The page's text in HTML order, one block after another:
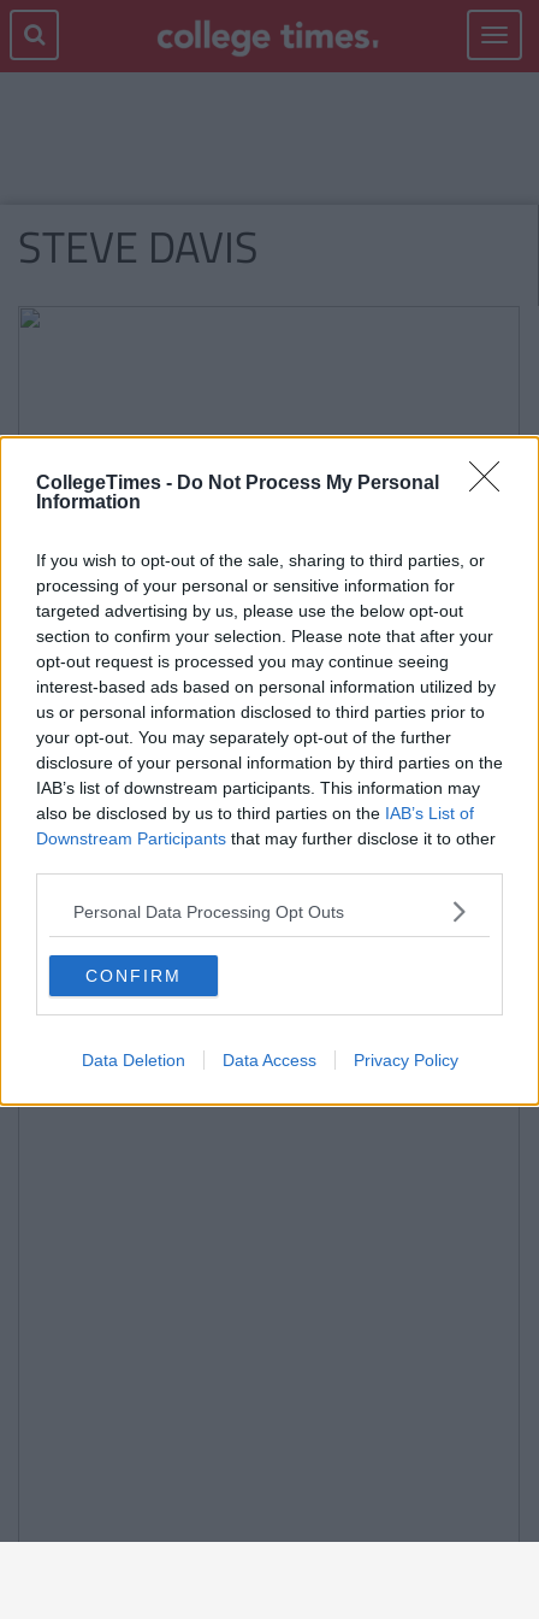
CollegeTimes - Do Not Process My Personal
Information
If you wish to opt-out of the sale, sharing to third parties, or
processing of your personal or sensitive information for
targeted advertising by us, please use the below opt-out
section to confirm your selection. Please note that after your
opt-out request is processed you may continue seeing
interest-based ads based on personal information utilized by
us or personal information disclosed to third parties prior to
your opt-out. You may separately opt-out of the further
disclosure of your personal information by third parties on the
IAB’s list of downstream participants. This information may
also be disclosed by us to third parties on the IAB’s List of
Downstream Participants that may further disclose it to other
Personal Data Processing Opt Outs
CONFIRM
Data Deletion Data Access Privacy Policy
Toggle
STEVE DAVIS